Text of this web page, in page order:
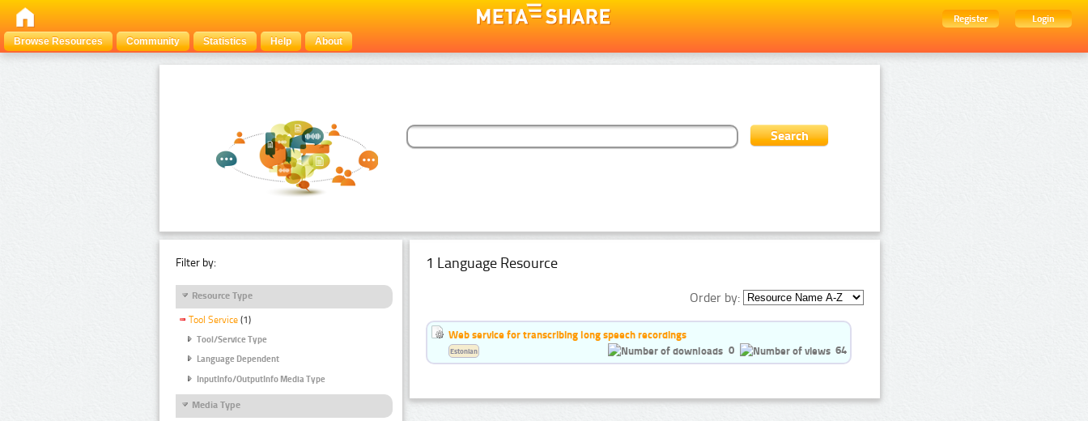
Register
Login
Browse Resources
Community Statistics Help About
Filter by:
Resource Type
Tool Service (1)
Tool/Service Type
Language Dependent
InputInfo/OutputInfo Media Type
Media Type
1 Language Resource
Order by:
Web service for transcribing long speech recordings
0
64
Estonian